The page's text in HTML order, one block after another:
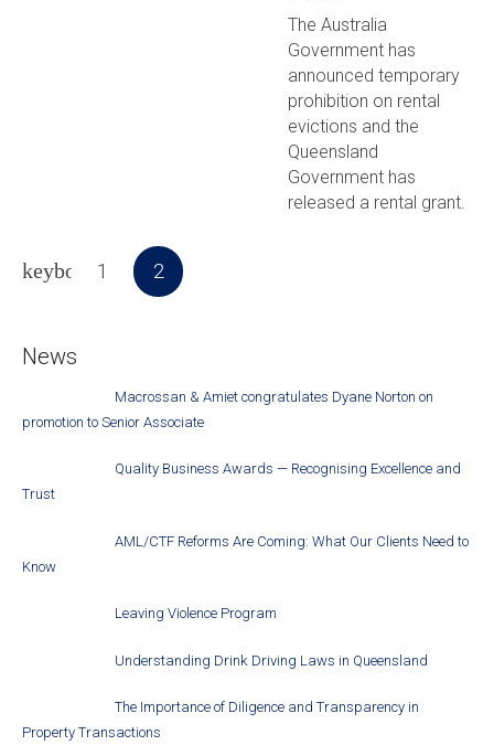
The Australia
Government has
announced temporary
prohibition on rental
evictions and the
Queensland
Government has
released a rental grant.
1 2
News
Macrossan & Amiet congratulates Dyane Norton on
promotion to Senior Associate
Quality Business Awards — Recognising Excellence and
Trust
AML/CTF Reforms Are Coming: What Our Clients Need to
Know
Leaving Violence Program
Understanding Drink Driving Laws in Queensland
The Importance of Diligence and Transparency in
Property Transactions